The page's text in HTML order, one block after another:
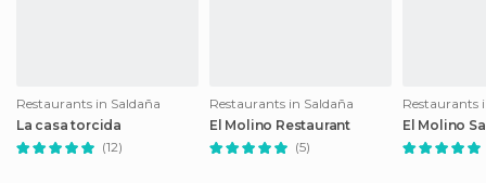
Restaurants in Saldaña
La casa torcida
(12)
Restaurants in Saldaña
El Molino Restaurant
(5)
Restaurants
El Molino